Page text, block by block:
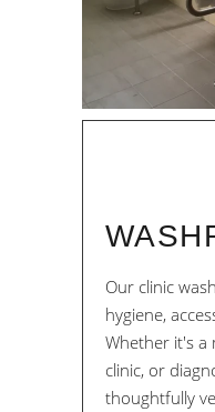
Our clinic
hygiene,
Whether it's a
clinic, or
thoughtfully